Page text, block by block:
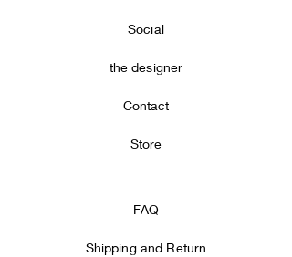
Social
the designer
Contact
Store
FAQ
Shipping and Return